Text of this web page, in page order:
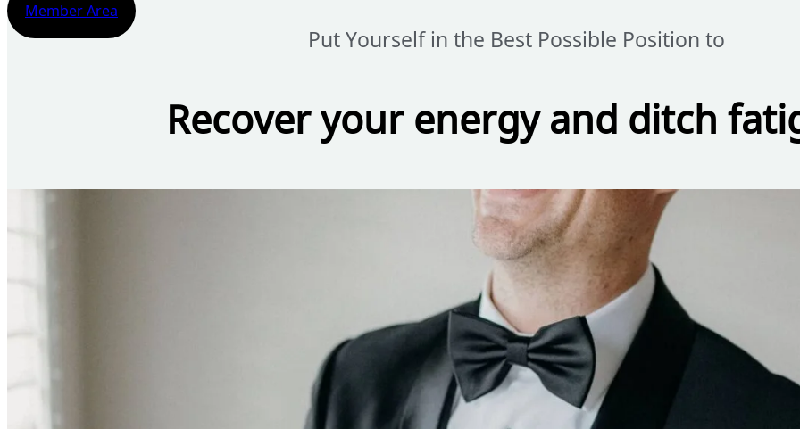
Member Area
Put Yourself in the Best Possible Position to
Recover your energy and ditch